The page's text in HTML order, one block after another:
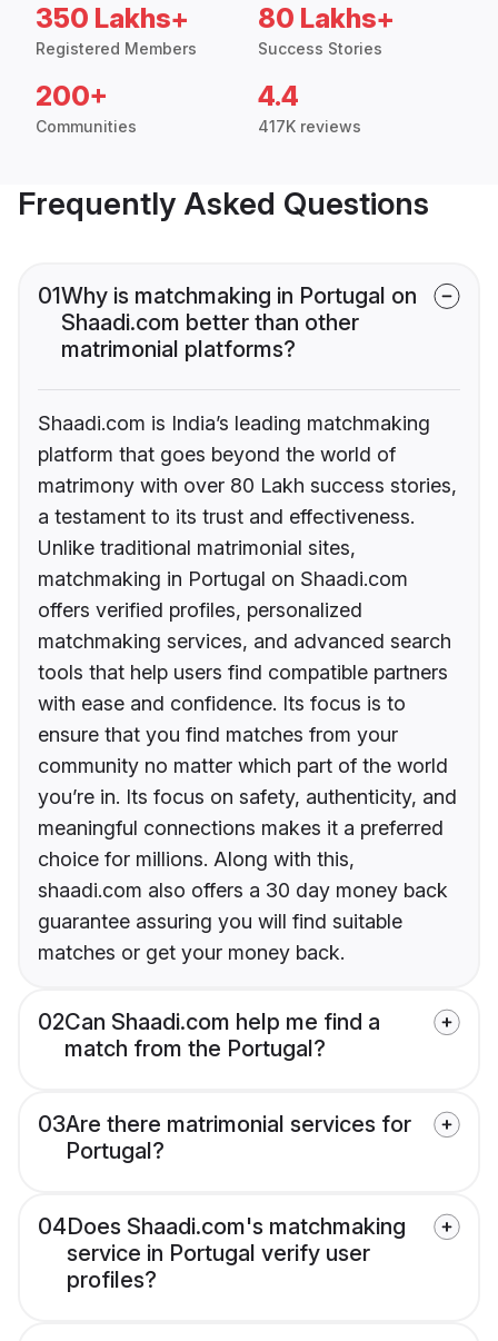
350 Lakhs+
Registered Members
80 Lakhs+
Success Stories
200+
Communities
4.4
417K reviews
Frequently Asked Questions
01Why is matchmaking in Portugal on
Shaadi.com better than other
matrimonial platforms?
Shaadi.com is India’s leading matchmaking
platform that goes beyond the world of
matrimony with over 80 Lakh success stories,
a testament to its trust and effectiveness.
Unlike traditional matrimonial sites,
matchmaking in Portugal on Shaadi.com
offers verified profiles, personalized
matchmaking services, and advanced search
tools that help users find compatible partners
with ease and confidence. Its focus is to
ensure that you find matches from your
community no matter which part of the world
you’re in. Its focus on safety, authenticity, and
meaningful connections makes it a preferred
choice for millions. Along with this,
shaadi.com also offers a 30 day money back
guarantee assuring you will find suitable
matches or get your money back.
02Can Shaadi.com help me find a
match from the Portugal?
03Are there matrimonial services for
Portugal?
04Does Shaadi.com's matchmaking
service in Portugal verify user
profiles?